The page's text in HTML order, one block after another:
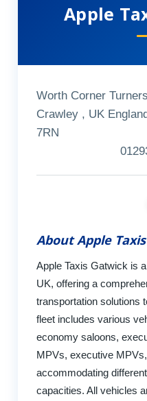
Apple
Worth Corner
Crawley , UK
7RN
About Apple
Apple Taxis Gatwick is
UK, offering a
transportation solutions
fleet includes various
economy saloons,
MPVs, executive
accommodating
capacities. All vehicles